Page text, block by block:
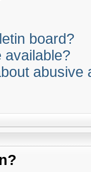
board?
available?
abusive